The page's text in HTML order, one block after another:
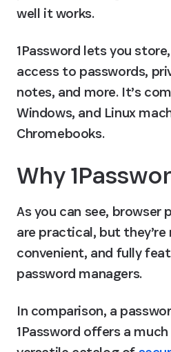
well it works.
1Password lets you
access to passwords,
notes, and more. It’s
Windows, and Linux
Chromebooks.
Why
As you can see, browser
are practical, but
convenient, and fully
password managers.
In comparison, a
1Password offers a